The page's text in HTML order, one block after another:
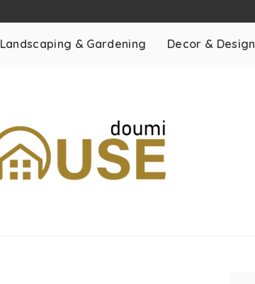
Landscaping & Gardening Decor & Design